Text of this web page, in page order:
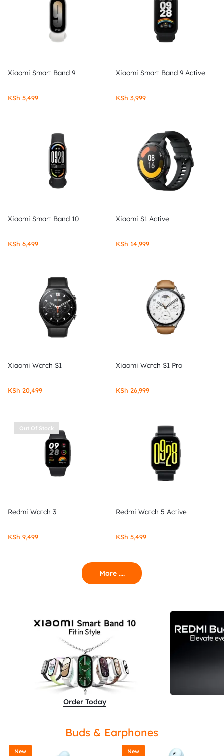
Xiaomi Smart Band 9
KSh 5,499
Xiaomi Smart Band 9 Active
KSh 3,999
Xiaomi Smart Band 10
KSh 6,499
Xiaomi S1 Active
KSh 14,999
Xiaomi Watch S1
KSh 20,499
Xiaomi Watch S1 Pro
KSh 26,999
Out Of Stock
Redmi Watch 3
KSh 9,499
Redmi Watch 5 Active
KSh 5,499
More ....
Order Today
Buds & Earphones
New New